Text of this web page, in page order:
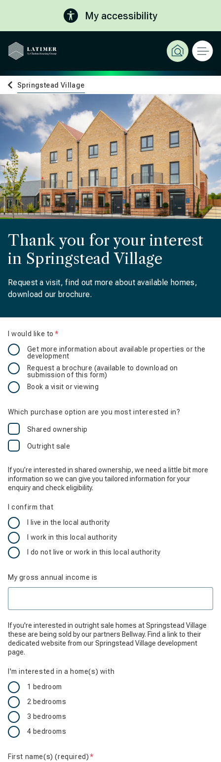
My accessibility
Springstead Village
Thank you for your interest
in Springstead Village
Request a visit, find out more about available homes,
download our brochure.
I would like to
Get more information about available properties or the
development
Request a brochure (available to download on
submission of this form)
Book a visit or viewing
Which purchase option are you most interested in?
Shared ownership
Outright sale
If you’re interested in shared ownership, we need a little bit more
information so we can give you tailored information for your
enquiry and check eligibility.
I confirm that
I live in the local authority
I work in this local authority
I do not live or work in this local authority
My gross annual income is
If you're interested in outright sale homes at Springstead Village
these are being sold by our partners Bellway. ‌Find a link to their
dedicated website from our Springstead Village development
page.
I'm interested in a home(s) with
1 bedroom
2 bedrooms
3 bedrooms
4 bedrooms
First name(s) (required)